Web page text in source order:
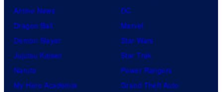
Anime News
Dragon Ball
Demon Slayer
Jujutsu Kaisen
Naruto
My Hero Academia
DC
Marvel
Star Wars
Star Trek
Power Rangers
Grand Theft Auto